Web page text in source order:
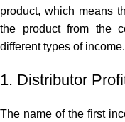
product, which means
the product from the
different types of
1. Distributor
The name of the first